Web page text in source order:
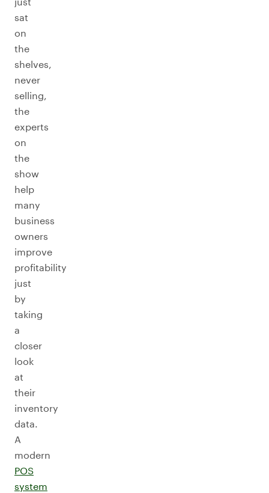
sat
on
the
shelves,
never
selling,
the
experts
on
the
show
help
many
business
owners
improve
profitability
just
by
taking
a
closer
look
at
their
inventory
data.
A
modern
POS
system